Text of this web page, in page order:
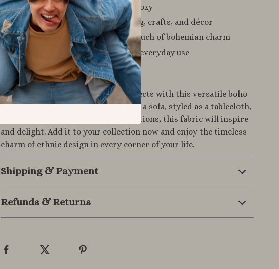
All-season use– lightweight yet cozy
DIY-friendly– perfect for clothing, crafts, and décor
Stylish ethnic pattern– adds a touch of bohemian charm
Soft & flexible – comfortable for everyday use
Make It Yours Today
Elevate your home and creative projects with this versatile boho
jacquard cloth. Whether draped over a sofa, styled as a tablecloth,
or transformed into unique DIY creations, this fabric will inspire
and delight. Add it to your collection now and enjoy the timeless
charm of ethnic design in every corner of your life.
Shipping & Payment
Refunds & Returns